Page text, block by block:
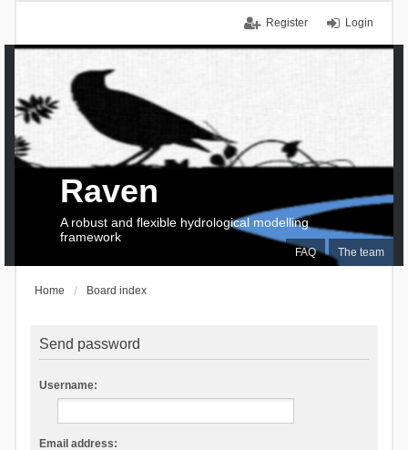
Login
Register
FAQ The team
Raven
A robust and flexible hydrological modelling
framework
Home Board index
Send password
Username:
Email address: